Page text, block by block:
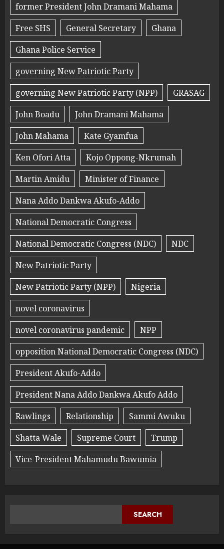
former President John Dramani Mahama
Free SHS
General Secretary
Ghana
Ghana Police Service
governing New Patriotic Party
governing New Patriotic Party (NPP)
GRASAG
John Boadu
John Dramani Mahama
John Mahama
Kate Gyamfua
Ken Ofori Atta
Kojo Oppong-Nkrumah
Martin Amidu
Minister of Finance
Nana Addo Dankwa Akufo-Addo
National Democratic Congress
National Democratic Congress (NDC)
NDC
New Patriotic Party
New Patriotic Party (NPP)
Nigeria
novel coronavirus
novel coronavirus pandemic
NPP
opposition National Democratic Congress (NDC)
President Akufo-Addo
President Nana Addo Dankwa Akufo Addo
Rawlings
Relationship
Sammi Awuku
Shatta Wale
Supreme Court
Trump
Vice-President Mahamudu Bawumia
SEARCH